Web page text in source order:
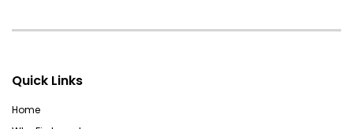
Quick Links
Home